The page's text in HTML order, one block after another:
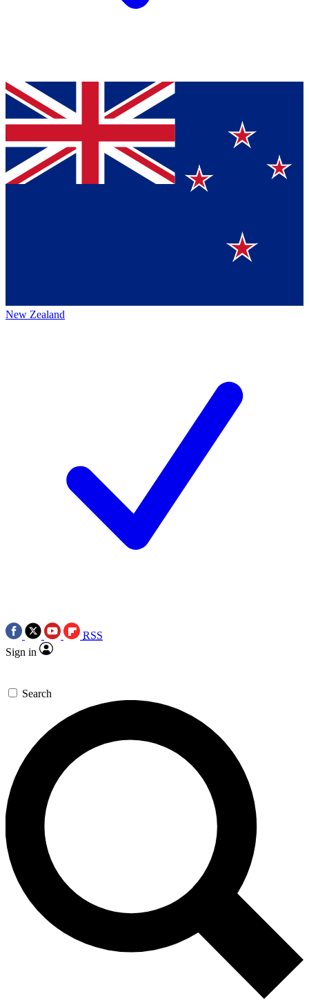
New Zealand
RSS
Sign in
Search